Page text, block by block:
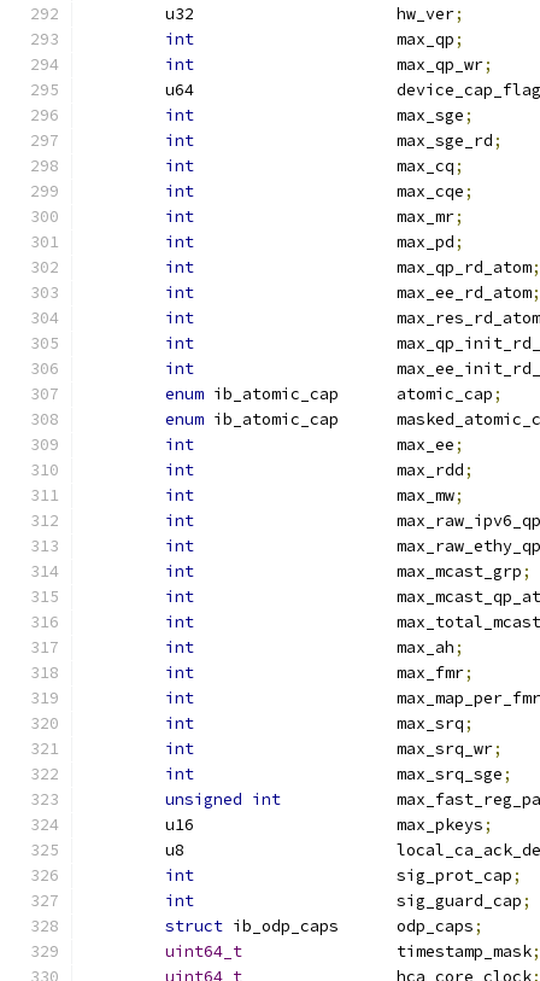
	u32			hw_ver
;
int
			max_qp
;
int
			max_qp_wr
;
u64
int
			max_sge
;
int
			max_sge_rd
;
int
			max_cq
;
int
			max_cqe
;
int
			max_mr
;
int
			max_pd
;
int
			max_qp_rd_atom
;
int
			max_ee_rd_atom
;
int
			max_res_rd_atom
int
int
enum
ib_atomic_cap	atomic_cap;
enum
ib_atomic_cap
int
			max_ee
;
int
			max_rdd
;
int
			max_mw
;
int
			max_raw_ipv6_qp
int
			max_raw_ethy_qp
int
			max_mcast_grp
;
int
int
int
			max_ah
;
int
			max_fmr
;
int
			max_map_per_fmr
int
			max_srq
;
int
			max_srq_wr
;
int
			max_srq_sge
;
unsigned int
	u16			max_pkeys
;
u8
int
			sig_prot_cap
;
int
			sig_guard_cap
;
struct
ib_odp_caps	odp_caps;
uint64_t
		timestamp_mask
;
uint64_t
		hca_core_clock
;